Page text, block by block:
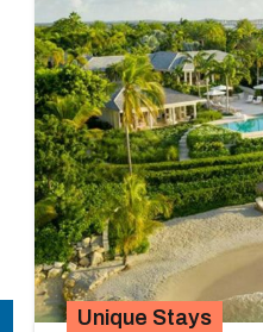
Unique Stays